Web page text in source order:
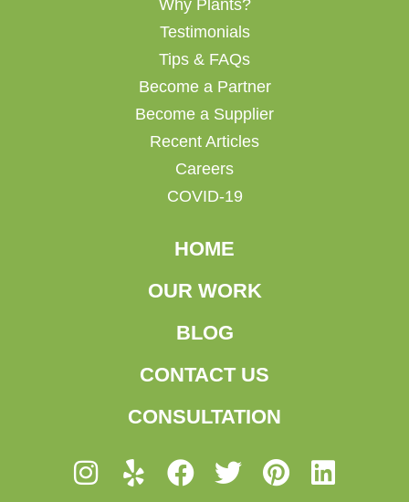
Why Plants?
Testimonials
Tips & FAQs
Become a Partner
Become a Supplier
Recent Articles
Careers
COVID-19
HOME
OUR WORK
BLOG
CONTACT US
CONSULTATION